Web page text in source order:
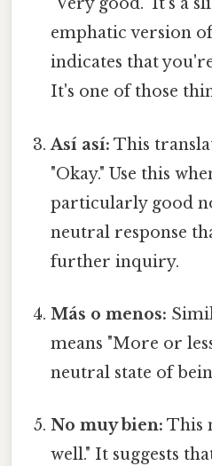
emphatic version
indicates that
It's one of those
Así así: This
"Okay." Use this
particularly good
neutral response
further inquiry.
Más o menos:
means "More or
neutral state of
No muy bien: This
well." It suggests